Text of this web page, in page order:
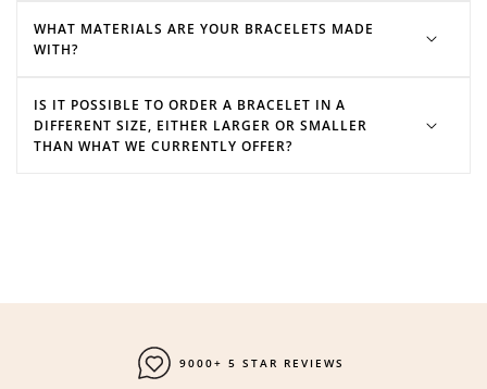
WHAT MATERIALS ARE YOUR BRACELETS MADE
WITH?
IS IT POSSIBLE TO ORDER A BRACELET IN A
DIFFERENT SIZE, EITHER LARGER OR SMALLER
THAN WHAT WE CURRENTLY OFFER?
9000+ 5 STAR REVIEWS